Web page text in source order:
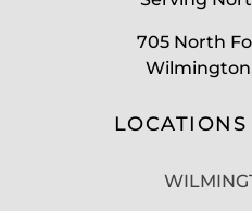
705 North